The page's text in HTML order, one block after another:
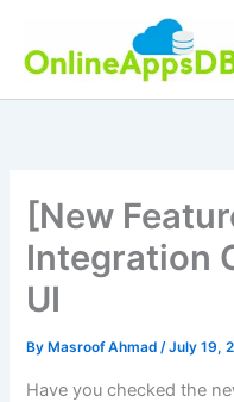
content
[New
Integration
UI
By Masroof Ahmad/July 19,
Have you checked the